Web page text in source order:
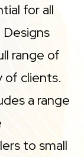
for all
Designs
range of
of clients.
a range
to small